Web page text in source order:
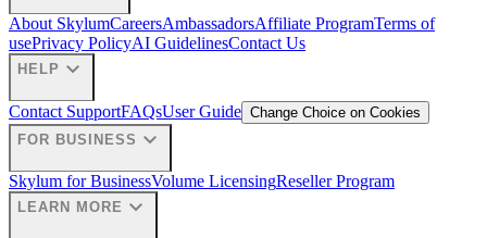
About SkylumCareersAmbassadorsAffiliate ProgramTerms of
usePrivacy PolicyAI GuidelinesContact Us
HELP expand_more
Contact SupportFAQsUser Guide Change Choice on Cookies
FOR BUSINESS expand_more
Skylum for BusinessVolume LicensingReseller Program
LEARN MORE expand_more